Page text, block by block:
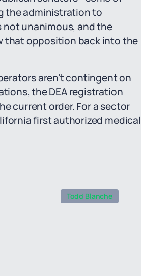
the administration to
unanimous, and the
that opposition back into the
aren't contingent on
the DEA registration
current order. For a sector
first authorized medical
Todd Blanche